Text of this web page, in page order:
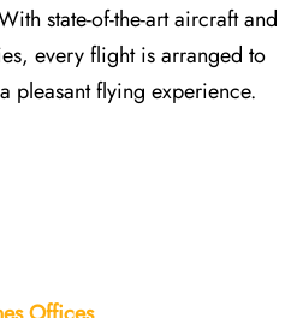
state-of-the-art aircraft and
every flight is arranged to
pleasant flying experience.